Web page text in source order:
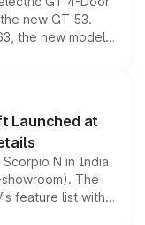
new GT 53.
the new model
high-performance
latest
Launched at
N in India
The
feature list with a
Level 2 ADAS